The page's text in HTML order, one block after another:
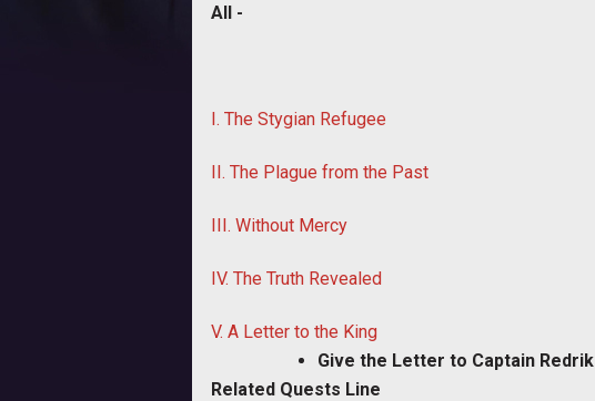
All -
I. The Stygian Refugee
II. The Plague from the Past
III. Without Mercy
IV. The Truth Revealed
V. A Letter to the King
Give the Letter to Captain Redrik
Related Quests Line